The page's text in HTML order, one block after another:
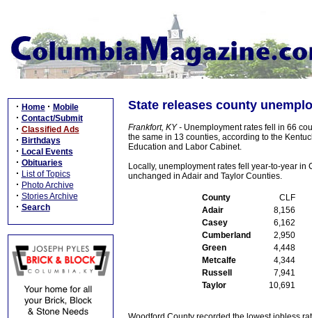
· Home · Mobile
· Contact/Submit
· Classified Ads
· Birthdays
· Local Events
· Obituaries
· List of Topics
· Photo Archive
· Stories Archive
· Search
State releases county
Frankfort, KY - Unemployment rates fell in 66
the same in 13 counties, according to the
Education and Labor Cabinet.
Locally, unemployment rates fell year-to-year
unchanged in Adair and Taylor Counties.
County
CLF
Adair
8,156
Casey
6,162
Cumberland
2,950
Green
4,448
Metcalfe
4,344
Russell
7,941
Taylor
10,691